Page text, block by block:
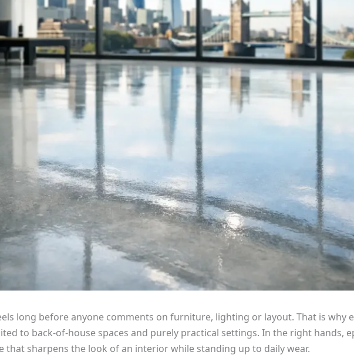
long before anyone comments on furniture, lighting or layout. That is why
to back-of-house spaces and purely practical settings. In the right hands,
that sharpens the look of an interior while standing up to daily wear.